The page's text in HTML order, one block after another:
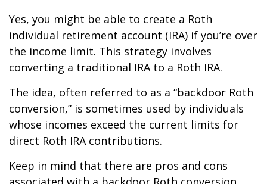
Yes, you might be able to create a Roth
individual retirement account (IRA) if you’re over
the income limit. This strategy involves
converting a traditional IRA to a Roth IRA.
The idea, often referred to as a “backdoor Roth
conversion,” is sometimes used by individuals
whose incomes exceed the current limits for
direct Roth IRA contributions.
Keep in mind that there are pros and cons